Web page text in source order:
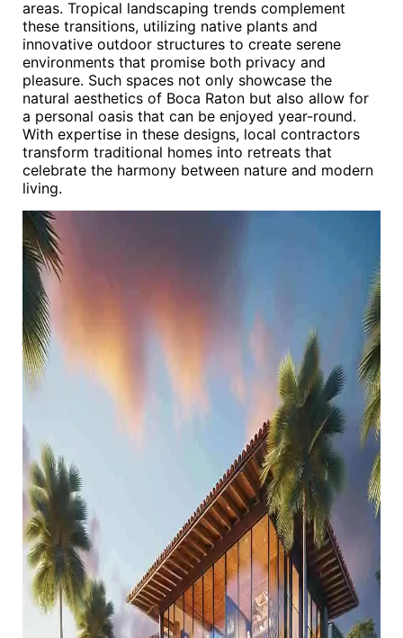
areas. Tropical landscaping trends complement
these transitions, utilizing native plants and
innovative outdoor structures to create serene
environments that promise both privacy and
pleasure. Such spaces not only showcase the
natural aesthetics of Boca Raton but also allow for
a personal oasis that can be enjoyed year-round.
With expertise in these designs, local contractors
transform traditional homes into retreats that
celebrate the harmony between nature and modern
living.